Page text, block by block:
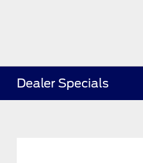
Dealer Specials